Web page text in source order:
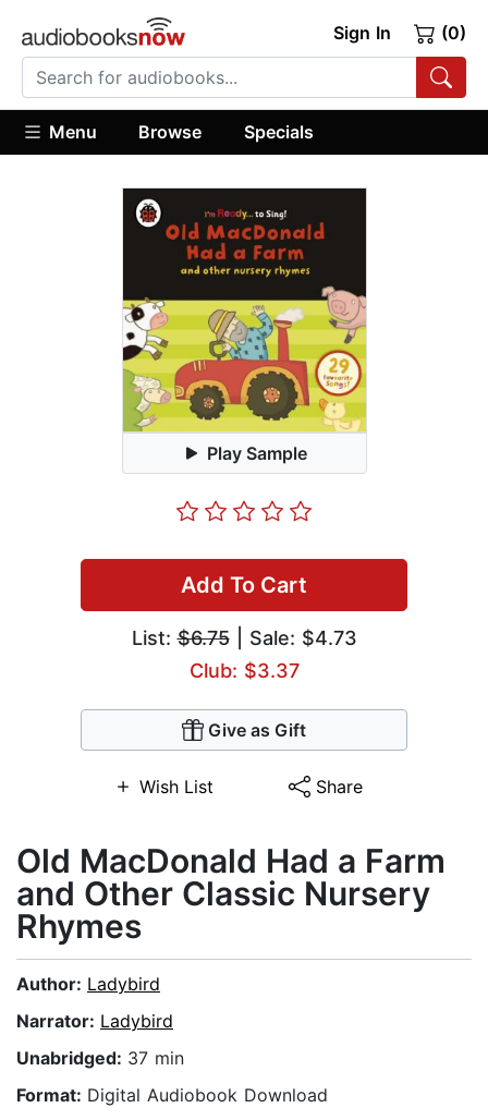
Sign In (0)
Menu Browse Specials
Play Sample
Add To Cart
List:$6.75| Sale: $4.73
Club: $3.37
Give as Gift
Wish List Share
Old MacDonald Had a Farm
and Other Classic Nursery
Rhymes
Author: Ladybird
Narrator: Ladybird
Unabridged: 37 min
Format: Digital Audiobook Download